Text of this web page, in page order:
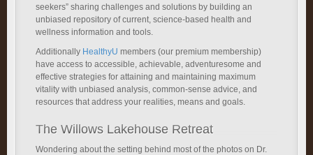
seekers” sharing challenges and solutions by building an
unbiased repository of current, science-based health and
wellness information and tools.
Additionally HealthyU members (our premium membership)
have access to accessible, achievable, adventuresome and
effective strategies for attaining and maintaining maximum
vitality with unbiased analysis, common-sense advice, and
resources that address your realities, means and goals.
The Willows Lakehouse Retreat
Wondering about the setting behind most of the photos on Dr.